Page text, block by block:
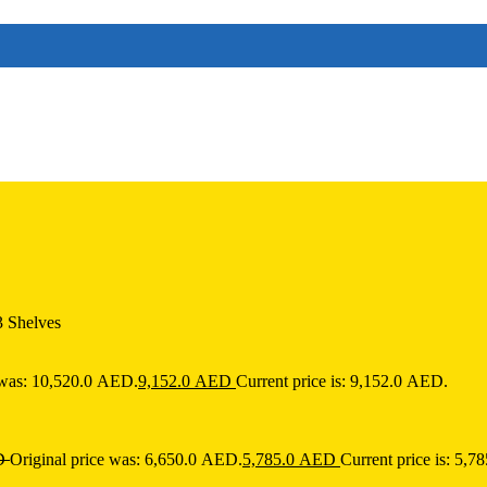
Shelves
10,520.0 AED.9,152.0 AED Current price is: 9,152.0 AED.
Original price was: 6,650.0 AED.5,785.0 AED Current price is: